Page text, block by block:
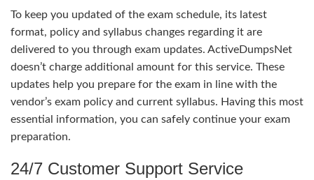
To keep you updated of the exam schedule, its latest
format, policy and syllabus changes regarding it are
delivered to you through exam updates. ActiveDumpsNet
doesn’t charge additional amount for this service. These
updates help you prepare for the exam in line with the
vendor’s exam policy and current syllabus. Having this most
essential information, you can safely continue your exam
preparation.
24/7 Customer Support Service